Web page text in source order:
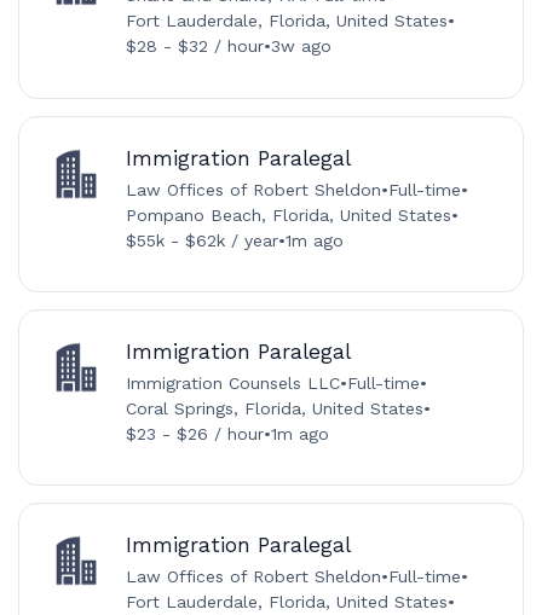
Fort Lauderdale, Florida, United States•
$28 - $32 / hour•3w ago
Immigration Paralegal
Law Offices of Robert Sheldon•Full-time•
Pompano Beach, Florida, United States•
$55k - $62k / year•1m ago
Immigration Paralegal
Immigration Counsels LLC•Full-time•
Coral Springs, Florida, United States•
$23 - $26 / hour•1m ago
Immigration Paralegal
Law Offices of Robert Sheldon•Full-time•
Fort Lauderdale, Florida, United States•